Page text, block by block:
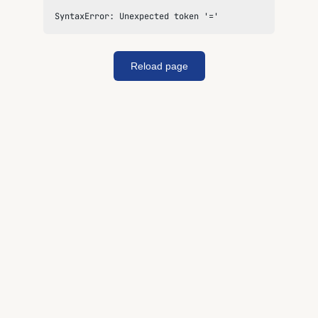
SyntaxError: Unexpected token '='
Reload page